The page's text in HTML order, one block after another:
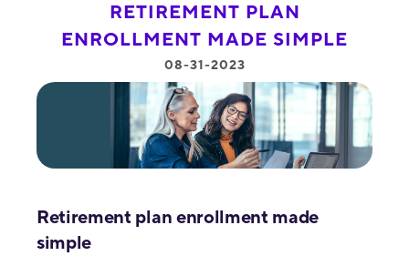
RETIREMENT PLAN
ENROLLMENT MADE SIMPLE
08-31-2023
Retirement plan enrollment made
simple